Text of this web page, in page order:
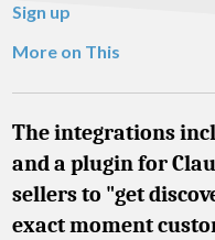
Sign up
More on This
The integrations
and a plugin for
sellers to "get
exact moment